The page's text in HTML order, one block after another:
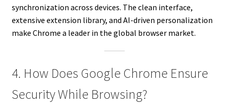
synchronization across devices. The clean interface,
extensive extension library, and AI-driven personalization
make Chrome a leader in the global browser market.
4. How Does Google Chrome Ensure
Security While Browsing?